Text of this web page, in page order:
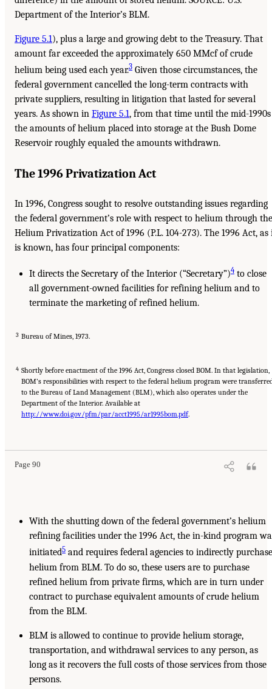
Department of the Interior’s BLM.
Figure 5.1), plus a large and growing debt to the Treasury. That
amount far exceeded the approximately 650 MMcf of crude
helium being used each year.3 Given those circumstances, the
federal government cancelled the long-term contracts with
private suppliers, resulting in litigation that lasted for several
years. As shown in Figure 5.1, from that time until the mid-1990s
the amounts of helium placed into storage at the Bush Dome
Reservoir roughly equaled the amounts withdrawn.
The 1996 Privatization Act
In 1996, Congress sought to resolve outstanding issues regarding
the federal government’s role with respect to helium through the
Helium Privatization Act of 1996 (P.L. 104-273). The 1996 Act, as
is known, has four principal components:
It directs the Secretary of the Interior (“Secretary”)4to close
all government-owned facilities for refining helium and to
terminate the marketing of refined helium.
3 Bureau of Mines, 1973.
4 Shortly before enactment of the 1996 Act, Congress closed BOM. In that legislation,
BOM’s responsibilities with respect to the federal helium program were
to the Bureau of Land Management (BLM), which also operates under the
Department of the Interior. Available at
http://www.doi.gov/pfm/par/acct1995/ar1995bom.pdf.
Page 90
With the shutting down of the federal government’s helium
refining facilities under the 1996 Act, the in-kind program
initiated5 and requires federal agencies to indirectly purchase
helium from BLM. To do so, these users are to purchase
refined helium from private firms, which are in turn under
contract to purchase equivalent amounts of crude helium
from the BLM.
BLM is allowed to continue to provide helium storage,
transportation, and withdrawal services to any person, as
long as it recovers the full costs of those services from those
persons.